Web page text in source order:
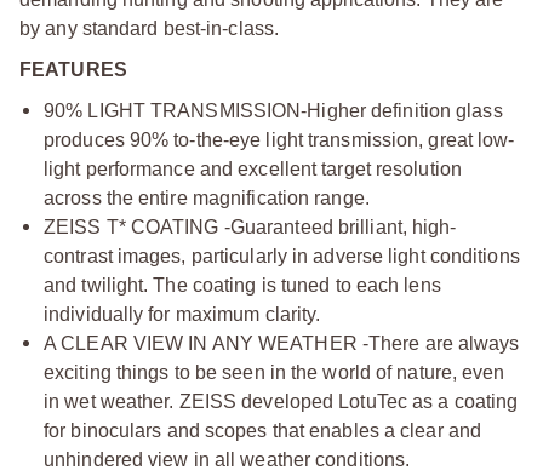
by any standard best-in-class.
FEATURES
90% LIGHT TRANSMISSION-Higher definition glass
produces 90% to-the-eye light transmission, great low-
light performance and excellent target resolution
across the entire magnification range.
ZEISS T* COATING -Guaranteed brilliant, high-
contrast images, particularly in adverse light conditions
and twilight. The coating is tuned to each lens
individually for maximum clarity.
A CLEAR VIEW IN ANY WEATHER -There are always
exciting things to be seen in the world of nature, even
in wet weather. ZEISS developed LotuTec as a coating
for binoculars and scopes that enables a clear and
unhindered view in all weather conditions.